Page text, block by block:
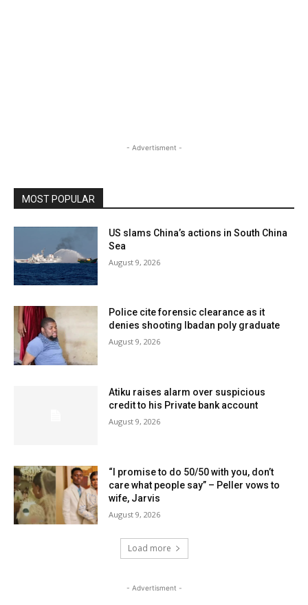
- Advertisment -
MOST POPULAR
US slams China’s actions in South China
Sea
August 9, 2026
Police cite forensic clearance as it
denies shooting Ibadan poly graduate
August 9, 2026
Atiku raises alarm over suspicious
credit to his Private bank account
August 9, 2026
“I promise to do 50/50 with you, don’t
care what people say” – Peller vows to
wife, Jarvis
August 9, 2026
Load more
- Advertisment -